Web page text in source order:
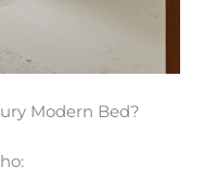
Modern Bed?